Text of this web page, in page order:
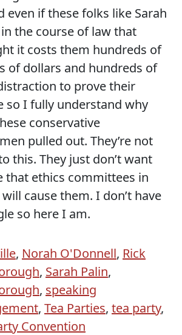
even if these folks like Sarah
the course of law that
it costs them hundreds of
of dollars and hundreds of
to prove their
so I fully understand why
conservative
pulled out. They’re not
this. They just don’t want
that ethics committees in
cause them. I don’t have
so here I am.
, Norah O'Donnell, Rick
, Sarah Palin,
, speaking
, Tea Parties, tea party,
Convention